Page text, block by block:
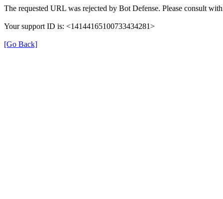
The requested URL was rejected by Bot Defense. Please consult
Your support ID is: <14144165100733434281>
[Go Back]